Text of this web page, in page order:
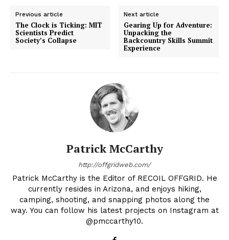
Previous article
The Clock is Ticking: MIT
Scientists Predict
Society’s Collapse
Next article
Gearing Up for Adventure:
Unpacking the
Backcountry Skills Summit
Experience
Patrick McCarthy
http://offgridweb.com/
Patrick McCarthy is the Editor of RECOIL OFFGRID. He
currently resides in Arizona, and enjoys hiking,
camping, shooting, and snapping photos along the
way. You can follow his latest projects on Instagram at
@pmccarthy10.